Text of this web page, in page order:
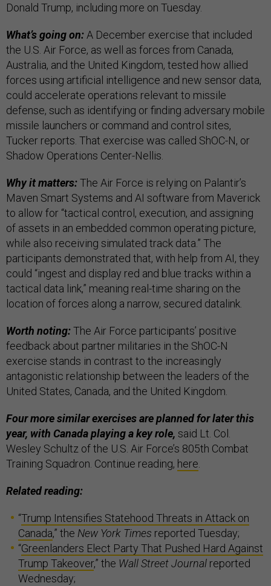
Donald Trump, including more on Tuesday.
What’s going on:A December exercise that included
the U.S. Air Force, as well as forces from Canada,
Australia, and the United Kingdom, tested how allied
forces using artificial intelligence and new sensor data,
could accelerate operations relevant to missile
defense, such as identifying or finding adversary mobile
missile launchers or command and control sites,
Tucker reports. That exercise was called ShOC-N, or
Shadow Operations Center-Nellis.
Why it matters:The Air Force is relying on Palantir’s
Maven Smart Systems and AI software from Maverick
to allow for “tactical control, execution, and assigning
of assets in an embedded common operating picture,
while also receiving simulated track data.” The
participants demonstrated that, with help from AI, they
could “ingest and display red and blue tracks within a
tactical data link,” meaning real-time sharing on the
location of forces along a narrow, secured datalink.
Worth noting:The Air Force participants’ positive
feedback about partner militaries in the ShOC-N
exercise stands in contrast to the increasingly
antagonistic relationship between the leaders of the
United States, Canada, and the United Kingdom.
Four more similar exercises are planned for later this
year, with Canada playing a key role, said Lt. Col.
Wesley Schultz of the U.S. Air Force’s 805th Combat
Training Squadron. Continue reading, here.
Related reading:
“Trump Intensifies Statehood Threats in Attack on
Canada,” the New York Times reported Tuesday;
“Greenlanders Elect Party That Pushed Hard Against
Trump Takeover,” the Wall Street Journal reported
Wednesday;